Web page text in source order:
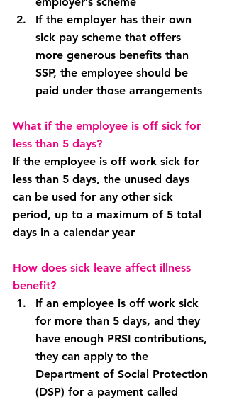
If the employer has their own
sick pay scheme that offers
more generous benefits than
SSP, the employee should be
paid under those arrangements
What if the employee is off sick for
less than 5 days?
If the employee is off work sick for
less than 5 days, the unused days
can be used for any other sick
period, up to a maximum of 5 total
days in a calendar year
How does sick leave affect illness
benefit?
If an employee is off work sick
for more than 5 days, and they
have enough PRSI contributions,
they can apply to the
Department of Social Protection
(DSP) for a payment called